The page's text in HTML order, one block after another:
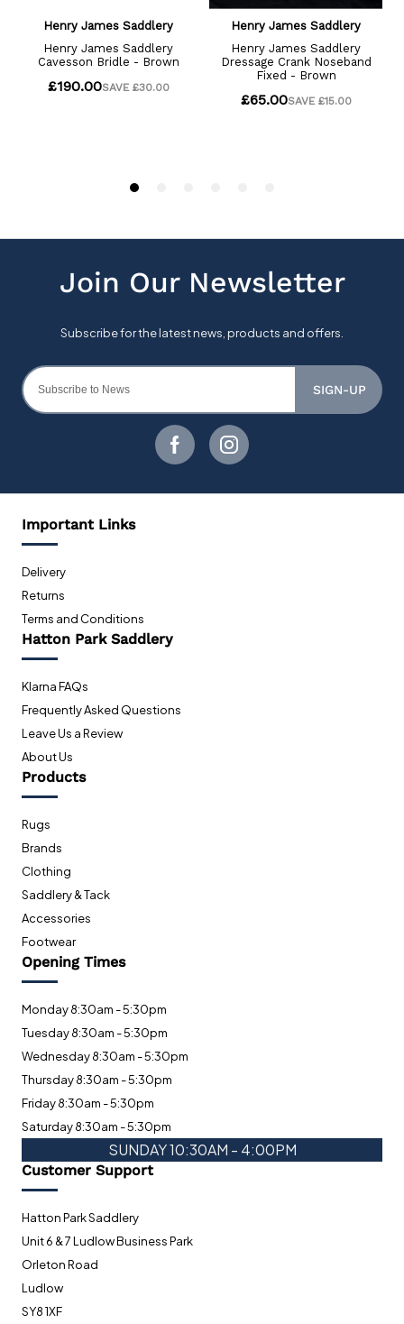
SIGN-UP
Important Links
Delivery
Returns
Terms and Conditions
Hatton Park Saddlery
Klarna FAQs
Frequently Asked Questions
Leave Us a Review
About Us
Products
Rugs
Brands
Clothing
Saddlery & Tack
Accessories
Footwear
Opening Times
Monday 8:30am - 5:30pm
Tuesday 8:30am - 5:30pm
Wednesday 8:30am - 5:30pm
Thursday 8:30am - 5:30pm
Friday 8:30am - 5:30pm
Saturday 8:30am - 5:30pm
SUNDAY 10:30AM - 4:00PM
Customer Support
Hatton Park Saddlery
Unit 6 & 7 Ludlow Business Park
Orleton Road
Ludlow
SY8 1XF